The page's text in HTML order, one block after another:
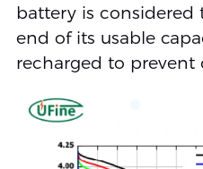
battery is considered
end of its usable
recharged to prevent